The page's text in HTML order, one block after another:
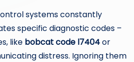
systems constantly
specific diagnostic codes –
like bobcat code l7404or
distress. Ignoring them